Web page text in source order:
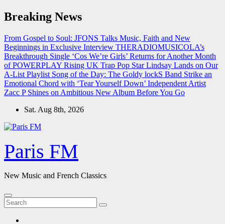
Skip
to
Breaking News
From Gospel to Soul: JFONS Talks Music, Faith and New
Beginnings in Exclusive Interview THERADIOMUSICOLA’s
Breakthrough Single ‘Cos We’re Girls’ Returns for Another Month
of POWERPLAY Rising UK Trap Pop Star Lindsay Lands on Our
A-List Playlist Song of the Day: The Goldy lockS Band Strike an
Emotional Chord with ‘Tear Yourself Down’ Independent Artist
Zacc P Shines on Ambitious New Album Before You Go
Sat. Aug 8th, 2026
Paris FM
New Music and French Classics